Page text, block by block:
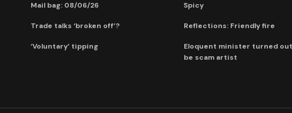
Mail bag: 08/06/26
Trade talks ‘broken off’?
‘Voluntary’ tipping
Spicy
Reflections: Friendly fire
Eloquent minister turned
be scam artist